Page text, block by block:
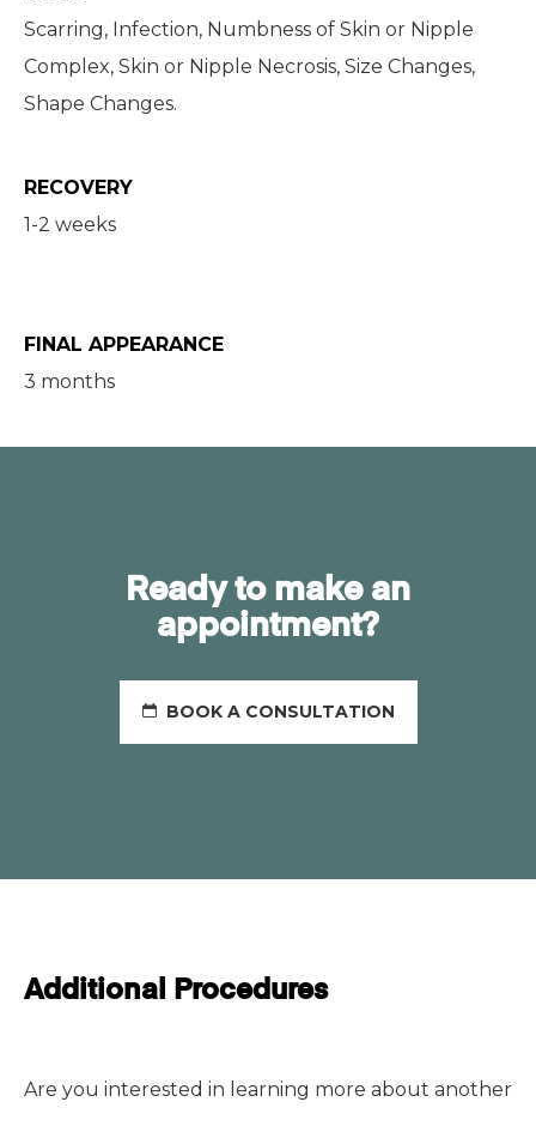
Scarring, Infection, Numbness of Skin or Nipple
Complex, Skin or Nipple Necrosis, Size Changes,
Shape Changes.
RECOVERY
1-2 weeks
FINAL APPEARANCE
3 months
Ready to make an
appointment?
BOOK A CONSULTATION
Additional Procedures
Are you interested in learning more about another